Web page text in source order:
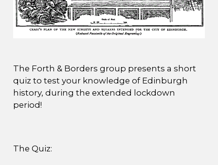
The Forth & Borders group presents a short
quiz to test your knowledge of Edinburgh
history, during the extended lockdown
period!
The Quiz: